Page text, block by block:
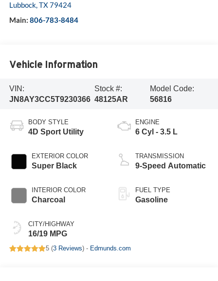
Lubbock,TX79424
Main: 806-783-8484
Vehicle Information
VIN:
JN8AY3CC5T9230366
Stock #:
48125AR
Model Code:
56816
BODY STYLE
4D Sport Utility
EXTERIOR COLOR
Super Black
INTERIOR COLOR
Charcoal
CITY/HIGHWAY
16/19 MPG
ENGINE
6 Cyl - 3.5 L
TRANSMISSION
9-Speed Automatic
FUEL TYPE
Gasoline
5 (3 Reviews) - Edmunds.com